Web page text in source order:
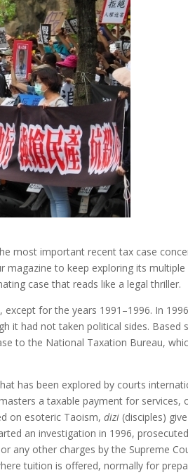
most important recent tax case
magazine to keep exploring its
case that reads like a legal thriller.
for the years 1991–1996. In
it had not taken political sides.
to the National Taxation Bureau,
has been explored by courts
a taxable payment for
on esoteric Taoism,dizi (disciples)
an investigation in 1996,
other charges by the Supreme
tuition is offered, normally for